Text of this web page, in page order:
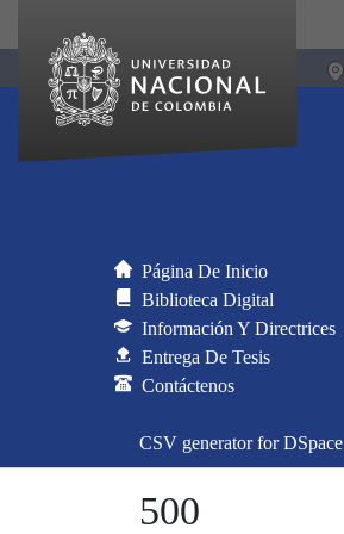
Página De Inicio
Biblioteca Digital
Información Y Directrices
Entrega De Tesis
Contáctenos
CSV generator for DSpace
500